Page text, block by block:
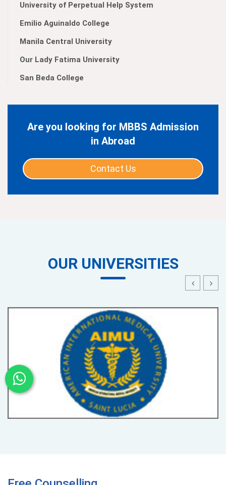
University of Perpetual Help System
Emilio Aguinaldo College
Manila Central University
Our Lady Fatima University
San Beda College
Are you looking for MBBS Admission
in Abroad
Contact Us
OUR UNIVERSITIES